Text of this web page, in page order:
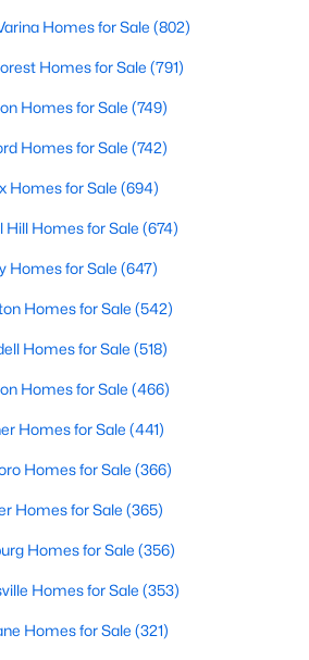
Sqft
NC 27557
Homes for Sale (802)
Homes for Sale (791)
Homes for Sale (749)
Homes for Sale (742)
Homes for Sale (694)
Hill Homes for Sale (674)
Homes for Sale (647)
Homes for Sale (542)
Homes for Sale (518)
Homes for Sale (466)
Homes for Sale (441)
Homes for Sale (366)
Homes for Sale (365)
Homes for Sale (356)
Homes for Sale (353)
Homes for Sale (321)